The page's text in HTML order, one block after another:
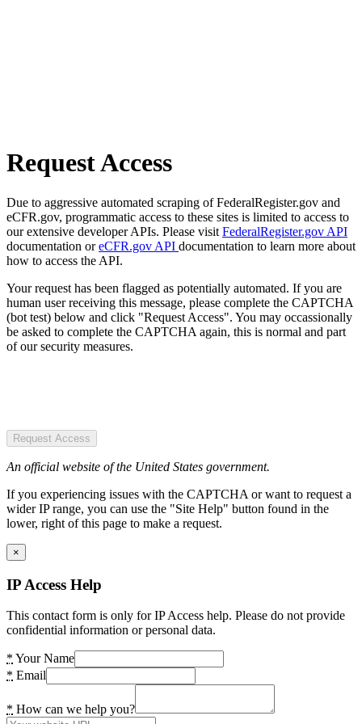
Request Access
Due to aggressive automated scraping of FederalRegister.gov and
eCFR.gov, programmatic access to these sites is limited to access to
our extensive developer APIs. Please visit FederalRegister.gov API
documentation oreCFR.gov API documentation to learn more about
how to access the API.
Your request has been flagged as potentially automated. If you are
human user receiving this message, please complete the CAPTCHA
(bot test) below and click "Request Access". You may occassionally
be asked to complete the CAPTCHA again, this is normal and part
of our security measures.
Request Access
An official website of the United States government.
If you experiencing issues with the CAPTCHA or want to request a
wider IP range, you can use the "Site Help" button found in the
lower, right of this page to make a request.
×
IP Access Help
This contact form is only for IP Access help. Please do not provide
confidential information or personal data.
* Your Name
* Email
* How can we help you?